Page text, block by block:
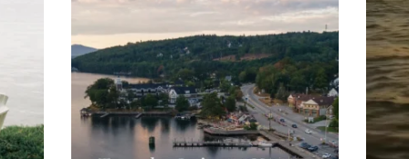
Travel + Leisure recently featured
Meredith as the "perfect summer
escape," highlighting its scenic
waterfront,...